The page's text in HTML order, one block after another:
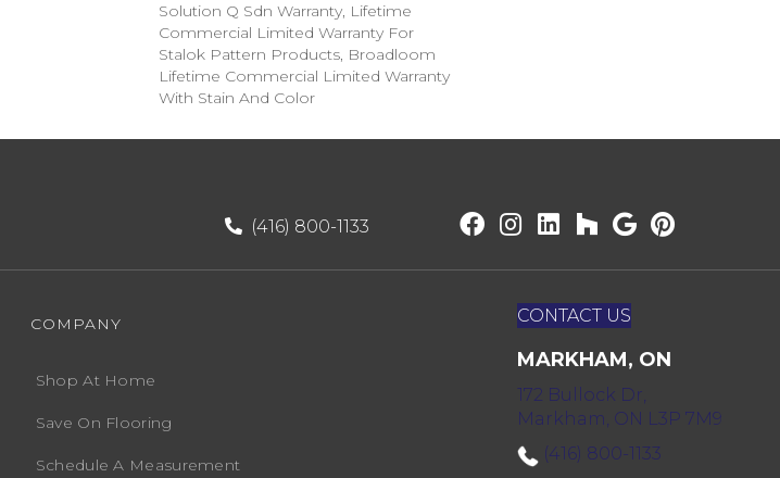
Solution Q Sdn Warranty, Lifetime
Commercial Limited Warranty For
Stalok Pattern Products, Broadloom
Lifetime Commercial Limited Warranty
With Stain And Color
(416) 800-1133
COMPANY
Shop At Home
Save On Flooring
Schedule A Measurement
CONTACT US
MARKHAM, ON
172 Bullock Dr,
Markham, ON L3P 7M9
(416) 800-1133